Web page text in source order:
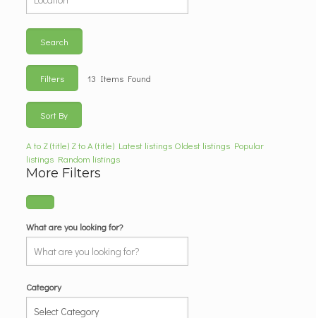
Search
Filters 13 Items Found
Sort By
A to Z (title) Z to A (title) Latest listings Oldest listings Popular
listings Random listings
More Filters
What are you looking for?
Category